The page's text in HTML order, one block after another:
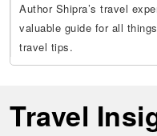
Author Shipra’s travel
valuable guide for all
travel tips.
Travel